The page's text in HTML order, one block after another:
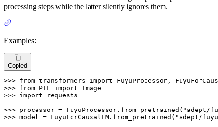
processing steps while the latter silently ignores them.
Examples:
Copied
>>> from transformers import
>>> from PIL import
>>> import requests
>>> processor = FuyuProcessor.from_pretrained( "adept/
>>> model = FuyuForCausalLM.from_pretrained( "adept/